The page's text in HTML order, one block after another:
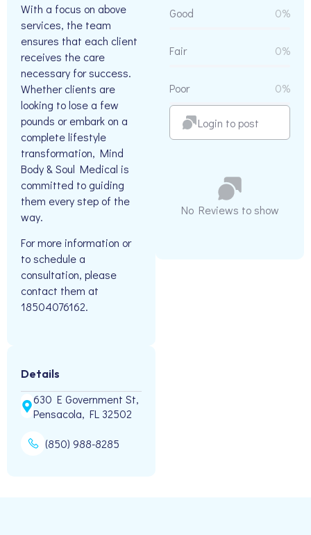
With a focus on above
services, the team
ensures that each client
receives the care
necessary for success.
Whether clients are
looking to lose a few
pounds or embark on a
complete lifestyle
transformation, Mind
Body & Soul Medical is
committed to guiding
them every step of the
way.
For more information or
to schedule a
consultation, please
contact them at
18504076162.
Details
630 E Government St,
Pensacola, FL 32502
(850) 988-8285
Good 0%
Fair 0%
Poor 0%
Login to post
No Reviews to show